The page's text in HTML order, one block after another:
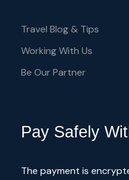
Travel Blog & Tips
Working With Us
Be Our Partner
Pay Safely
The payment is